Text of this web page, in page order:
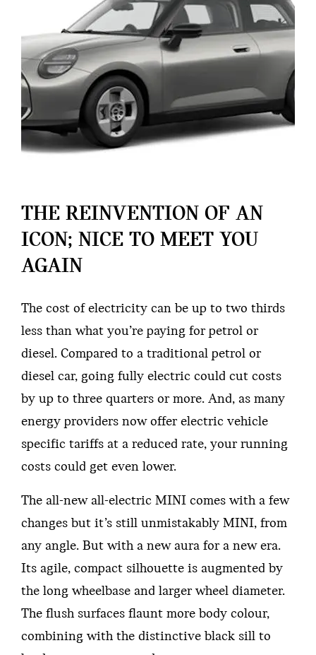
THE REINVENTION OF AN
ICON; NICE TO MEET YOU
AGAIN
The cost of electricity can be up to two thirds
less than what you’re paying for petrol or
diesel. Compared to a traditional petrol or
diesel car, going fully electric could cut costs
by up to three quarters or more. And, as many
energy providers now offer electric vehicle
specific tariffs at a reduced rate, your running
costs could get even lower.
The all-new all-electric MINI comes with a few
changes but it’s still unmistakably MINI, from
any angle. But with a new aura for a new era.
Its agile, compact silhouette is augmented by
the long wheelbase and larger wheel diameter.
The flush surfaces flaunt more body colour,
combining with the distinctive black sill to